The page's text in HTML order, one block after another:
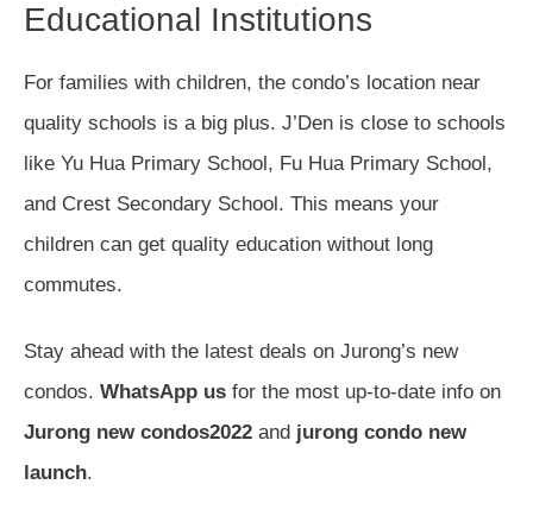
Educational Institutions
For families with children, the condo’s location near
quality schools is a big plus. J’Den is close to schools
like Yu Hua Primary School, Fu Hua Primary School,
and Crest Secondary School. This means your
children can get quality education without long
commutes.
Stay ahead with the latest deals on Jurong’s new
condos. WhatsApp us for the most up-to-date info on
Jurong new condos2022 and jurong condo new
launch.